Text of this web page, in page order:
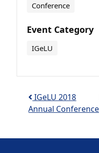
Conference
Event Category
IGeLU
Post
IGeLU 2018
Annual Conference